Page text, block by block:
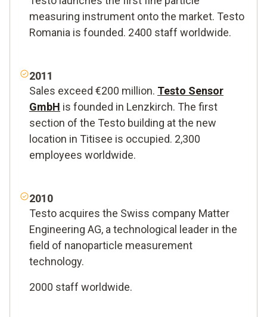
measuring instrument onto the market. Testo
Romania is founded. 2400 staff worldwide.
2011
Sales exceed €200 million. Testo Sensor
GmbH is founded in Lenzkirch. The first
section of the Testo building at the new
location in Titisee is occupied. 2,300
employees worldwide.
2010
Testo acquires the Swiss company Matter
Engineering AG, a technological leader in the
field of nanoparticle measurement
technology.
2000 staff worldwide.